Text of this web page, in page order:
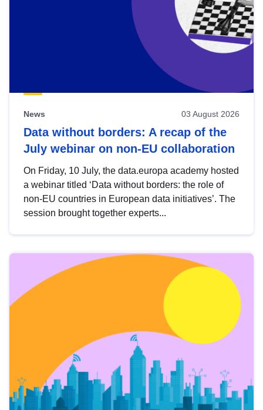
News 03 August 2026
Data without borders: A recap of the
July webinar on non-EU collaboration
On Friday, 10 July, the data.europa academy hosted
a webinar titled ‘Data without borders: the role of
non-EU countries in European data initiatives’. The
session brought together experts...